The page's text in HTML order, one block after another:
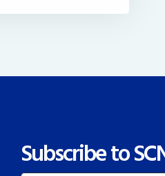
Subscribe to